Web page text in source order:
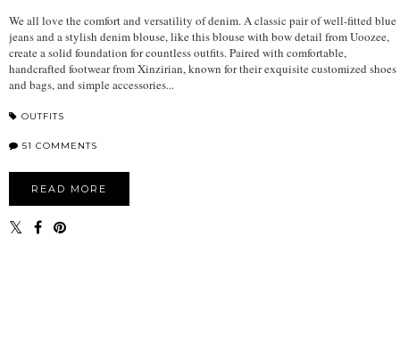
We all love the comfort and versatility of denim. A classic pair of well-fitted blue
jeans and a stylish denim blouse, like this blouse with bow detail from Uoozee,
create a solid foundation for countless outfits. Paired with comfortable,
handcrafted footwear from Xinzirian, known for their exquisite customized shoes
and bags, and simple accessories...
OUTFITS
51 COMMENTS
READ MORE